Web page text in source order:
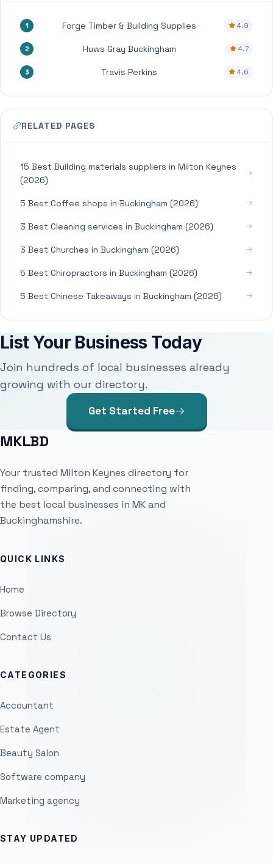
1 Forge Timber & Building Supplies 4.9
2 Huws Gray Buckingham 4.7
3 Travis Perkins 4.6
RELATED PAGES
15 Best Building materials suppliers in Milton Keynes
(2026)
5 Best Coffee shops in Buckingham (2026)
3 Best Cleaning services in Buckingham (2026)
3 Best Churches in Buckingham (2026)
5 Best Chiropractors in Buckingham (2026)
5 Best Chinese Takeaways in Buckingham (2026)
List Your Business Today
Join hundreds of local businesses already
growing with our directory.
Get Started Free
MKLBD
Your trusted Milton Keynes directory for
finding, comparing, and connecting with
the best local businesses in MK and
Buckinghamshire.
QUICK LINKS
Home
Browse Directory
Contact Us
CATEGORIES
Accountant
Estate Agent
Beauty Salon
Software company
Marketing agency
STAY UPDATED